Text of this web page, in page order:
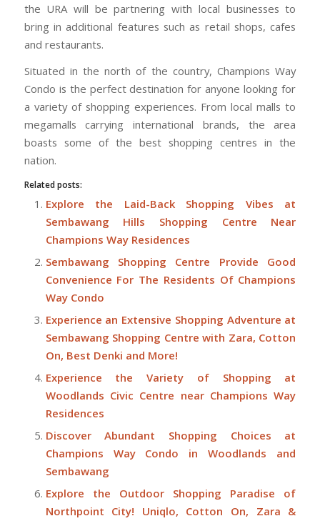
the URA will be partnering with local businesses to
bring in additional features such as retail shops, cafes
and restaurants.
Situated in the north of the country, Champions Way
Condo is the perfect destination for anyone looking for
a variety of shopping experiences. From local malls to
megamalls carrying international brands, the area
boasts some of the best shopping centres in the
nation.
Related posts:
Explore the Laid-Back Shopping Vibes at
Sembawang Hills Shopping Centre Near
Champions Way Residences
Sembawang Shopping Centre Provide Good
Convenience For The Residents Of Champions
Way Condo
Experience an Extensive Shopping Adventure at
Sembawang Shopping Centre with Zara, Cotton
On, Best Denki and More!
Experience the Variety of Shopping at
Woodlands Civic Centre near Champions Way
Residences
Discover Abundant Shopping Choices at
Champions Way Condo in Woodlands and
Sembawang
Explore the Outdoor Shopping Paradise of
Northpoint City! Uniqlo, Cotton On, Zara &